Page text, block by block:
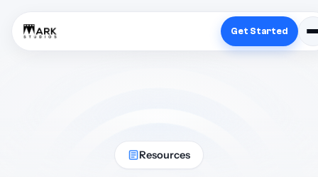
Get Started
Resources